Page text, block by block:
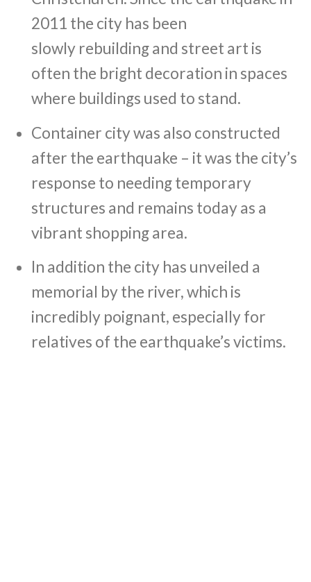
2011 the city has been
slowly rebuilding and street art is
often the bright decoration in spaces
where buildings used to stand.
Container city was also constructed
after the earthquake – it was the city’s
response to needing temporary
structures and remains today as a
vibrant shopping area.
In addition the city has unveiled a
memorial by the river, which is
incredibly poignant, especially for
relatives of the earthquake’s victims.